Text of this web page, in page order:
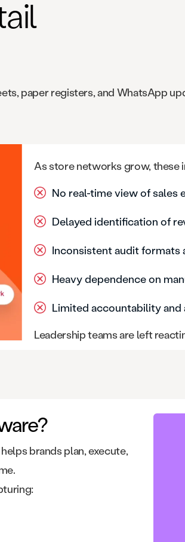
paper registers, and WhatsApp
As store networks grow, these
No real-time view of sales
Delayed identification of
Inconsistent audit formats
Heavy dependence on
Limited accountability
Leadership teams are left
brands plan, execute,